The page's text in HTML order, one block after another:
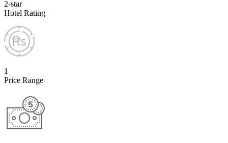
2-star
Hotel Rating
1
Price Range